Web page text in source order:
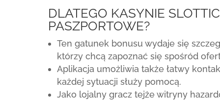
DLATEGO KASYNIE
PASZPORTOWE?
Ten gatunek bonusu wydaje się
którzy chcą zapoznać się spośród
Aplikacja umożliwia także łatwy
każdej sytuacji służy pomocą.
Jako lojalny gracz tejże witryny